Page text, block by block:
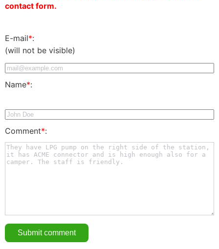
contact form.
E-mail*:
(will not be visible)
Name*:
Comment*: